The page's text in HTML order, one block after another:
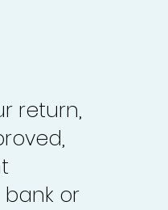
return,
or